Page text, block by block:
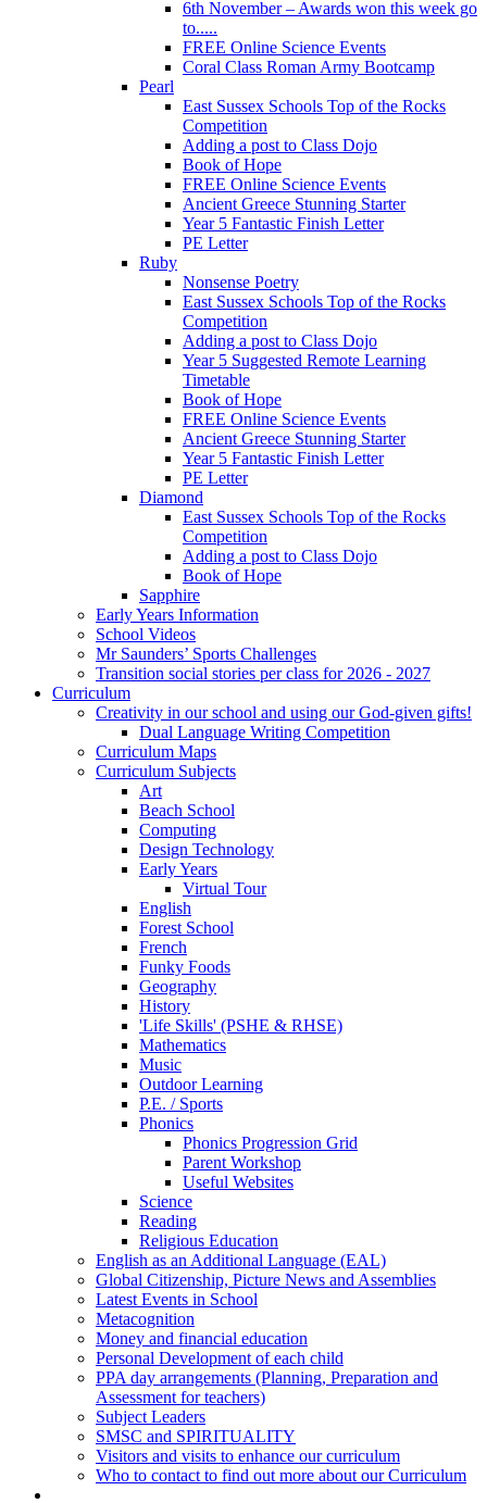
6th November – Awards won this week go
to.....
FREE Online Science Events
Coral Class Roman Army Bootcamp
Pearl
East Sussex Schools Top of the Rocks
Competition
Adding a post to Class Dojo
Book of Hope
FREE Online Science Events
Ancient Greece Stunning Starter
Year 5 Fantastic Finish Letter
PE Letter
Ruby
Nonsense Poetry
East Sussex Schools Top of the Rocks
Competition
Adding a post to Class Dojo
Year 5 Suggested Remote Learning
Timetable
Book of Hope
FREE Online Science Events
Ancient Greece Stunning Starter
Year 5 Fantastic Finish Letter
PE Letter
Diamond
East Sussex Schools Top of the Rocks
Competition
Adding a post to Class Dojo
Book of Hope
Sapphire
Early Years Information
School Videos
Mr Saunders’ Sports Challenges
Transition social stories per class for 2026 - 2027
Curriculum
Creativity in our school and using our God-given gifts!
Dual Language Writing Competition
Curriculum Maps
Curriculum Subjects
Art
Beach School
Computing
Design Technology
Early Years
Virtual Tour
English
Forest School
French
Funky Foods
Geography
History
'Life Skills' (PSHE & RHSE)
Mathematics
Music
Outdoor Learning
P.E. / Sports
Phonics
Phonics Progression Grid
Parent Workshop
Useful Websites
Science
Reading
Religious Education
English as an Additional Language (EAL)
Global Citizenship, Picture News and Assemblies
Latest Events in School
Metacognition
Money and financial education
Personal Development of each child
PPA day arrangements (Planning, Preparation and
Assessment for teachers)
Subject Leaders
SMSC and SPIRITUALITY
Visitors and visits to enhance our curriculum
Who to contact to find out more about our Curriculum